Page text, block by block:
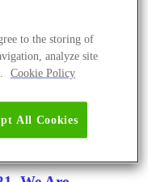
- The
to the storing of
analyze site
Cookie Policy
All Cookies